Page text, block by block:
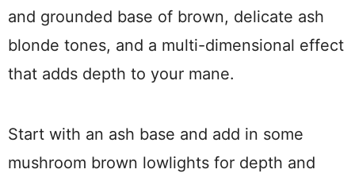
and grounded base of brown, delicate ash
blonde tones, and a multi-dimensional effect
that adds depth to your mane.
Start with an ash base and add in some
mushroom brown lowlights for depth and